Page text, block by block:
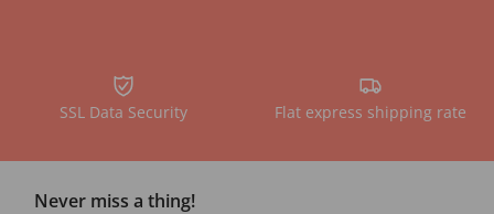
SSL Data Security Flat express shipping rate
Never miss a thing!